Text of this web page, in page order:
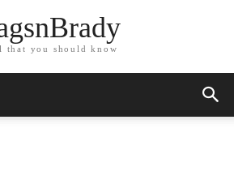
that you should know